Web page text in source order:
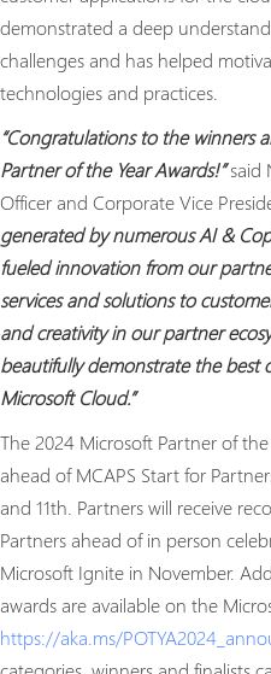
demonstrated a deep
challenges and has helped
technologies and practices.
“Congratulations to the winners
Partner of the Year Awards!”said
Officer and Corporate Vice
generated by numerous AI &
fueled innovation from our
services and solutions to
and creativity in our partner
beautifully demonstrate the best
Microsoft Cloud.”
The 2024 Microsoft Partner of
ahead of MCAPS Start for
and 11th. Partners will receive
Partners ahead of in person
Microsoft Ignite in November.
awards are available on the
https://aka.ms/